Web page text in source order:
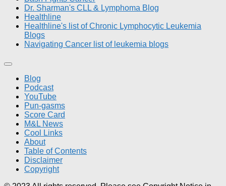
Dr. Sharman's CLL & Lymphoma Blog
Healthline
Healthline's list of Chronic Lymphocytic Leukemia
Blogs
Navigating Cancer list of leukemia blogs
Blog
Podcast
YouTube
Pun-gasms
Score Card
M&L News
Cool Links
About
Table of Contents
Disclaimer
Copyright